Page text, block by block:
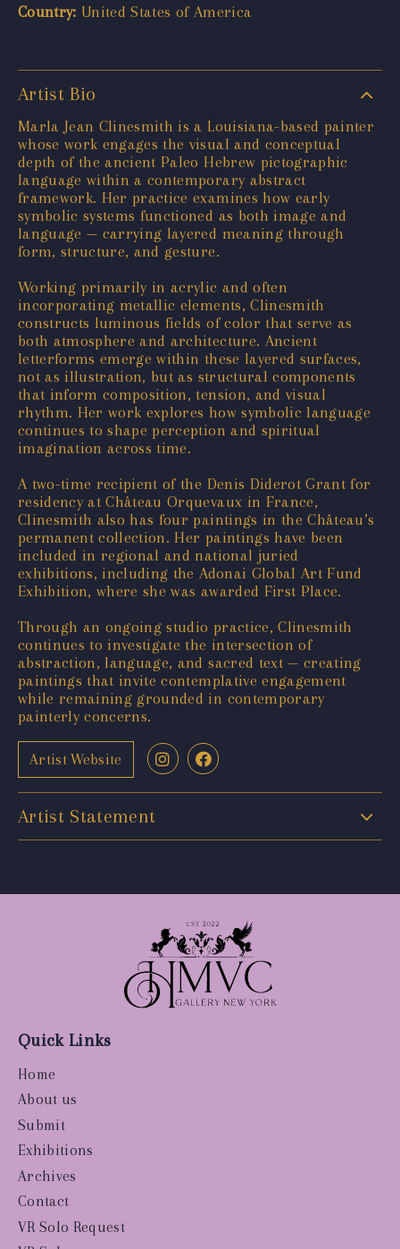
Country: United States of America
Artist Bio
Marla Jean Clinesmith is a Louisiana-based painter
whose work engages the visual and conceptual
depth of the ancient Paleo Hebrew pictographic
language within a contemporary abstract
framework. Her practice examines how early
symbolic systems functioned as both image and
language — carrying layered meaning through
form, structure, and gesture.
Working primarily in acrylic and often
incorporating metallic elements, Clinesmith
constructs luminous fields of color that serve as
both atmosphere and architecture. Ancient
letterforms emerge within these layered surfaces,
not as illustration, but as structural components
that inform composition, tension, and visual
rhythm. Her work explores how symbolic language
continues to shape perception and spiritual
imagination across time.
A two-time recipient of the Denis Diderot Grant for
residency at Château Orquevaux in France,
Clinesmith also has four paintings in the Château’s
permanent collection. Her paintings have been
included in regional and national juried
exhibitions, including the Adonai Global Art Fund
Exhibition, where she was awarded First Place.
Through an ongoing studio practice, Clinesmith
continues to investigate the intersection of
abstraction, language, and sacred text — creating
paintings that invite contemplative engagement
while remaining grounded in contemporary
painterly concerns.
Artist Website
Artist Statement
Quick Links
Home
About us
Submit
Exhibitions
Archives
Contact
VR Solo Request